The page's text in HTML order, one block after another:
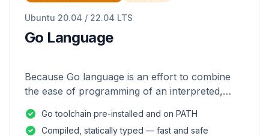
Ubuntu 20.04 / 22.04 LTS
Go Language
Because Go language is an effort to combine
the ease of programming of an interpreted,
and safety of a statically
Go toolchain pre-installed and on PATH
Compiled, statically typed — fast and safe